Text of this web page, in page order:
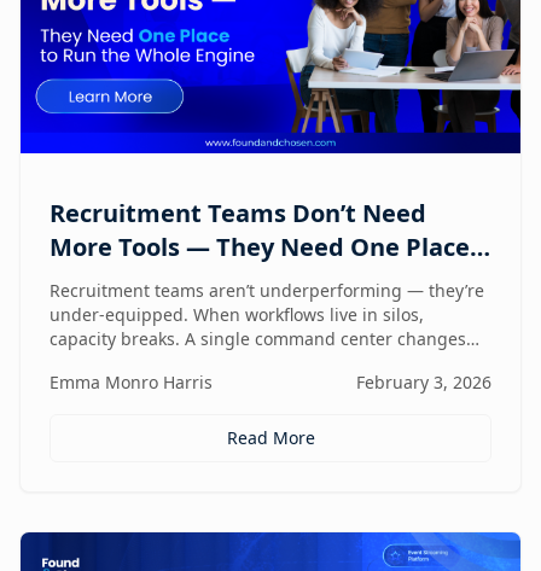
Recruitment Teams Don’t Need
More Tools — They Need One Place
to Run the Whole Engine
Recruitment teams aren’t underperforming — they’re
under-equipped. When workflows live in silos,
capacity breaks. A single command center changes
Emma Monro Harris
February 3, 2026
Read More